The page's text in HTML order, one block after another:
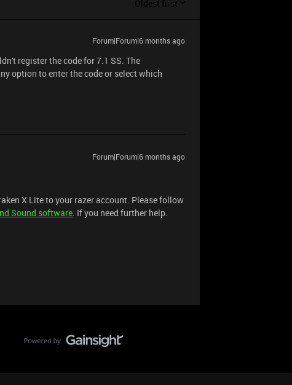
Oldest first
Forum|Forum|6 months ago
register the code for 7.1 SS. The
option to enter the code or select which
Forum|Forum|6 months ago
X Lite to your razer account. Please follow
Sound software. If you need further help.